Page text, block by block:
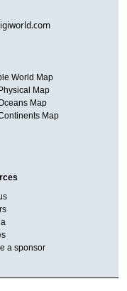
World Map
Map
Map
Map
a sponsor